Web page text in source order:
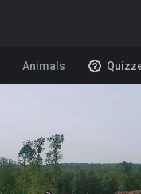
Animals